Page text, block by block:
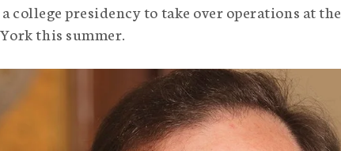
college presidency to take over operations at the
this summer.